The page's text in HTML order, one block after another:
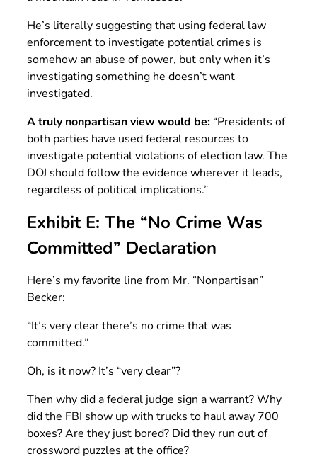
He’s literally suggesting that using federal law
enforcement to investigate potential crimes is
somehow an abuse of power, but only when it’s
investigating something he doesn’t want
investigated.
A truly nonpartisan view would be: “Presidents of
both parties have used federal resources to
investigate potential violations of election law. The
DOJ should follow the evidence wherever it leads,
regardless of political implications.”
Exhibit E: The “No Crime Was
Committed” Declaration
Here’s my favorite line from Mr. “Nonpartisan”
Becker:
“It’s very clear there’s no crime that was
committed.”
Oh, is it now? It’s “very clear”?
Then why did a federal judge sign a warrant? Why
did the FBI show up with trucks to haul away 700
boxes? Are they just bored? Did they run out of
crossword puzzles at the office?